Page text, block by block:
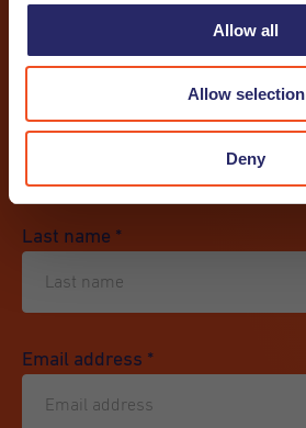
Allow all
Allow selection
Deny
I want to receive a job alert
Last name *
Email address *